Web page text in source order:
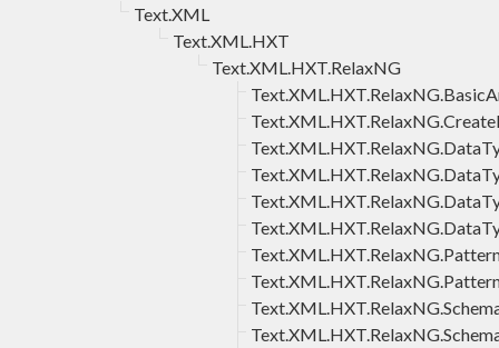
Text.XML
Text.XML.HXT
Text.XML.HXT.RelaxNG